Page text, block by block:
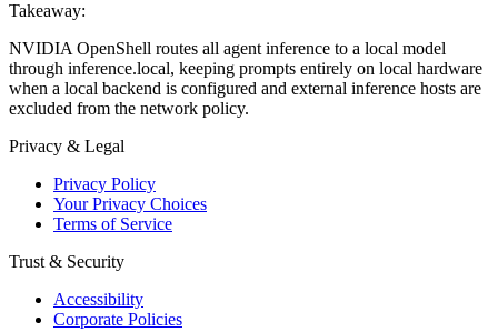
Takeaway:
NVIDIA OpenShell routes all agent inference to a local model
through inference.local, keeping prompts entirely on local hardware
when a local backend is configured and external inference hosts are
excluded from the network policy.
Privacy & Legal
Privacy Policy
Your Privacy Choices
Terms of Service
Trust & Security
Accessibility
Corporate Policies